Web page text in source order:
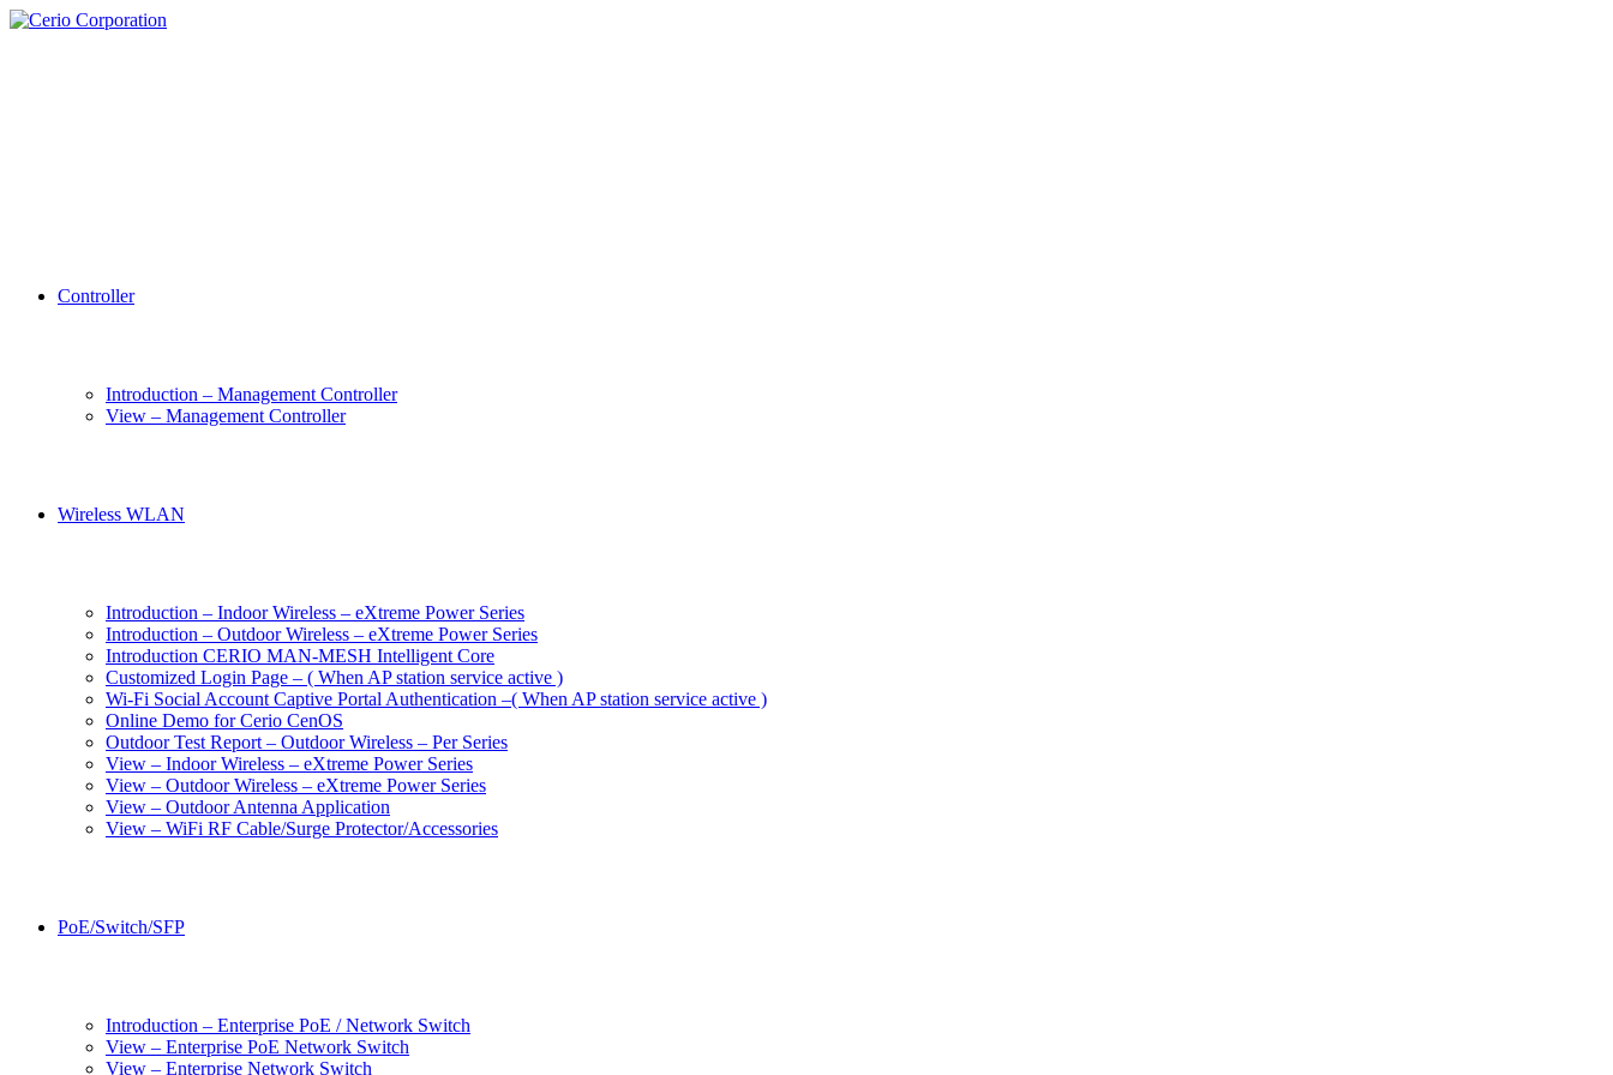
Controller
Introduction – Management Controller
View – Management Controller
Wireless WLAN
Introduction – Indoor Wireless – eXtreme Power Series
Introduction – Outdoor Wireless – eXtreme Power Series
Introduction CERIO MAN-MESH Intelligent Core
Customized Login Page – ( When AP station service active )
Wi-Fi Social Account Captive Portal Authentication –( When AP station service active )
Online Demo for Cerio CenOS
Outdoor Test Report – Outdoor Wireless – Per Series
View – Indoor Wireless – eXtreme Power Series
View – Outdoor Wireless – eXtreme Power Series
View – Outdoor Antenna Application
View – WiFi RF Cable/Surge Protector/Accessories
PoE/Switch/SFP
Introduction – Enterprise PoE / Network Switch
View – Enterprise PoE Network Switch
View – Enterprise Network Switch